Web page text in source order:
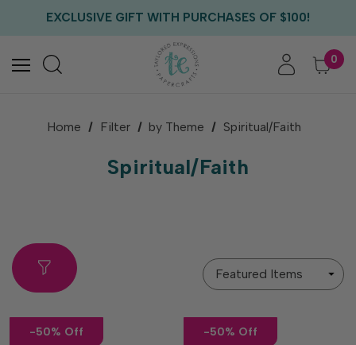
FREE CRITTER CREW GIFT WITH EVERY ORDER!
0
Home Filter by Theme Spiritual/Faith
Spiritual/Faith
Sort
-50% Off -50% Off